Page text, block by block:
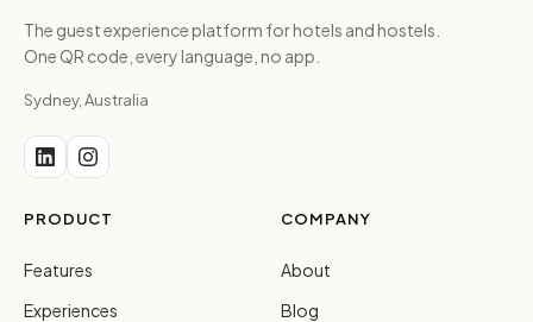
The guest experience platform for hotels and hostels.
One QR code, every language, no app.
Sydney, Australia
PRODUCT
Features
Experiences
COMPANY
About
Blog